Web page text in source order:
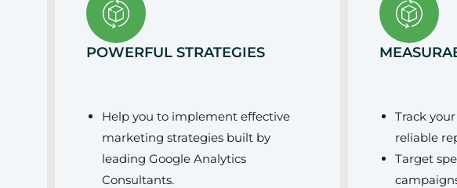
POWERFUL STRATEGIES
Help you to implement effective
marketing strategies built by
leading Google Analytics
Consultants.
Track
reliable
Target